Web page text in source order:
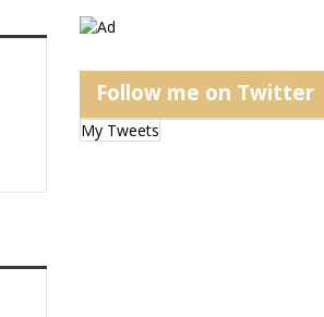
Follow me on Twitter
My Tweets